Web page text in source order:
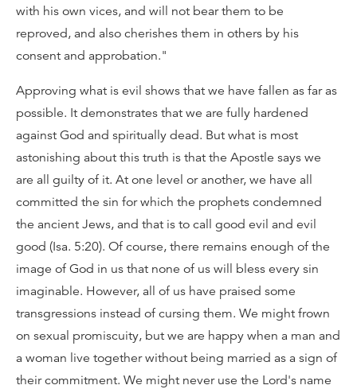
with his own vices, and will not bear them to be
reproved, and also cherishes them in others by his
consent and approbation."
Approving what is evil shows that we have fallen as far as
possible. It demonstrates that we are fully hardened
against God and spiritually dead. But what is most
astonishing about this truth is that the Apostle says we
are all guilty of it. At one level or another, we have all
committed the sin for which the prophets condemned
the ancient Jews, and that is to call good evil and evil
good (Isa. 5:20). Of course, there remains enough of the
image of God in us that none of us will bless every sin
imaginable. However, all of us have praised some
transgressions instead of cursing them. We might frown
on sexual promiscuity, but we are happy when a man and
a woman live together without being married as a sign of
their commitment. We might never use the Lord's name